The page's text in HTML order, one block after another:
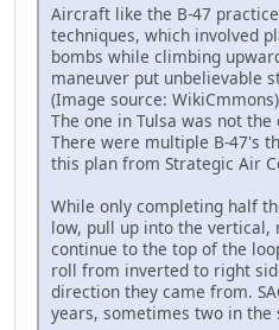
Aircraft like the B-47
techniques, which involved
bombs while climbing
maneuver put unbelievable
(Image source: WikiCmmons)
The one in Tulsa was not
There were multiple B-47's
this plan from Strategic Air
While only completing half
low, pull up into the vertical,
continue to the top of the
roll from inverted to right
direction they came from.
years, sometimes two in the